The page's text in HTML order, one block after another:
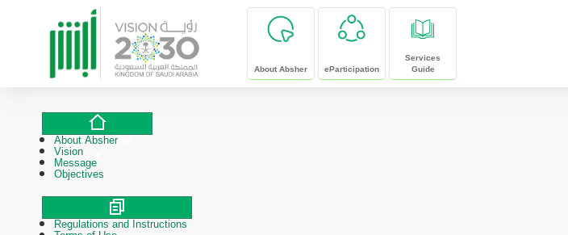
skip to main content
About Absher eParticipation
Services
Guide
About Absher
About Absher
Vision
Message
Objectives
Polices & Procedures
Regulations and Instructions